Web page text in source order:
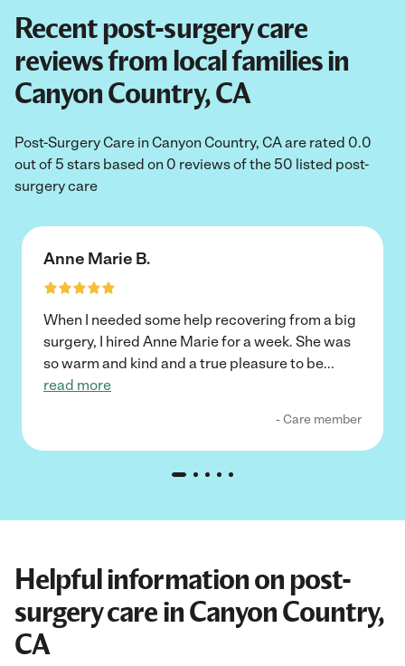
Recent post-surgery care
reviews from local families in
Canyon Country, CA
Post-Surgery Care in Canyon Country, CA are rated 0.0
out of 5 stars based on 0 reviews of the 50 listed post-
surgery care
Anne Marie B.
When I needed some help recovering from a big
surgery, I hired Anne Marie for a week. She was
so warm and kind and a true pleasure to be...
read more
- Care member
Helpful information on post-
surgery care in Canyon Country,
CA